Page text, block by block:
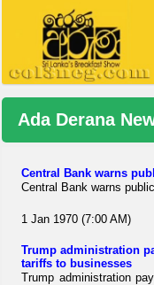
Ada Derana
Central Bank warns
Central Bank warns
1 Jan 1970 (7:00 AM)
Trump administration
tariffs to businesses
Trump administration